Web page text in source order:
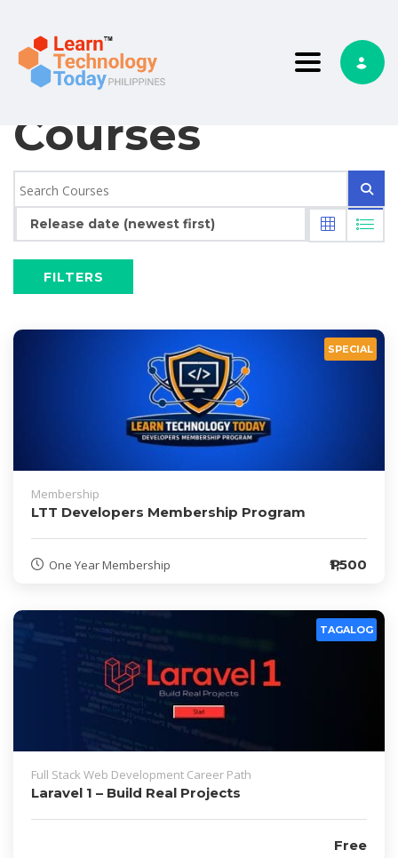
Toggle
Courses
Release date (newest first)
FILTERS
SPECIAL
Membership
LTT Developers Membership Program
One Year Membership ₱1,500
TAGALOG
Full Stack Web Development Career Path
Laravel 1 – Build Real Projects
Free